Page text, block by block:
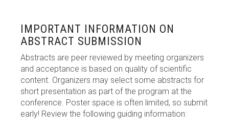
IMPORTANT INFORMATION ON
ABSTRACT SUBMISSION
Abstracts are peer reviewed by meeting organizers
and acceptance is based on quality of scientific
content. Organizers may select some abstracts for
short presentation as part of the program at the
conference. Poster space is often limited, so submit
early! Review the following guiding information: